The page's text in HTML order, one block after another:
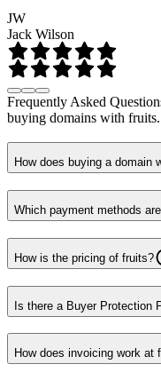
JW
Jack Wilson
Frequently Asked
buying domains with fruits.
How does buying a domain
Which payment methods
How is the pricing of fruits?
Is there a Buyer Protection
How does invoicing work at